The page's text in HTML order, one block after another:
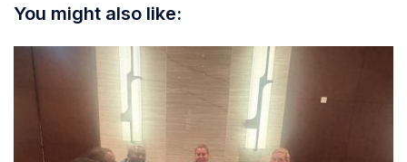
You might also like: